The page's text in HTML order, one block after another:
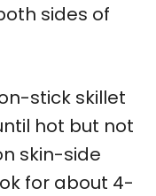
sides of
stick skillet
hot but not
skin-side
for about 4-